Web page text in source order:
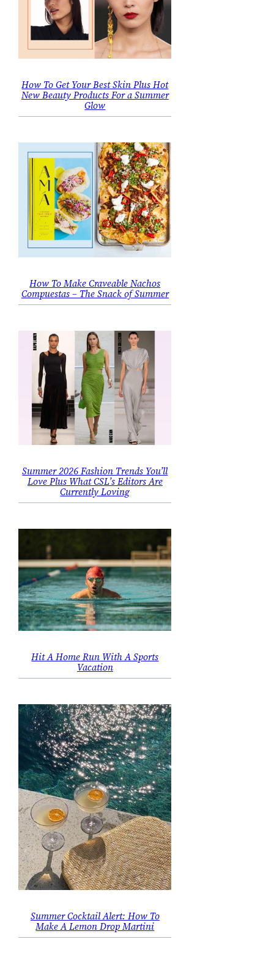
How To Get Your Best Skin Plus Hot
New Beauty Products For a Summer
Glow
How To Make Craveable Nachos
Compuestas – The Snack of Summer
Summer 2026 Fashion Trends You’ll
Love Plus What CSL’s Editors Are
Currently Loving
Hit A Home Run With A Sports
Vacation
Summer Cocktail Alert: How To
Make A Lemon Drop Martini